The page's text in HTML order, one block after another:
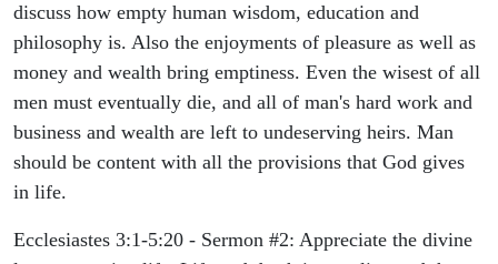
discuss how empty human wisdom, education and
philosophy is. Also the enjoyments of pleasure as well as
money and wealth bring emptiness. Even the wisest of all
men must eventually die, and all of man's hard work and
business and wealth are left to undeserving heirs. Man
should be content with all the provisions that God gives
in life.
Ecclesiastes 3:1-5:20 - Sermon #2: Appreciate the divine